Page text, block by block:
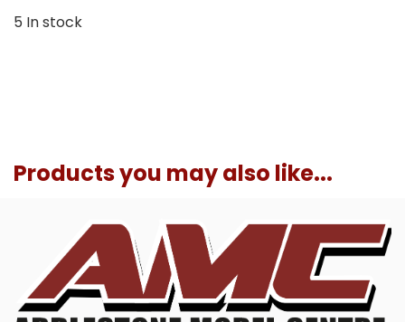
5 In stock
Products you may also like...